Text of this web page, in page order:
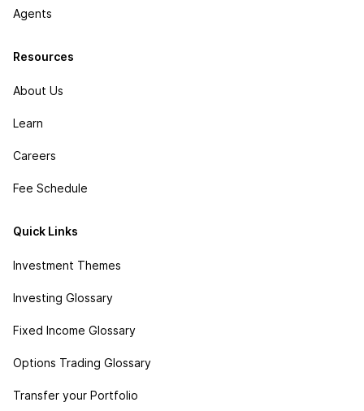
Agents
Resources
About Us
Learn
Careers
Fee Schedule
Quick Links
Investment Themes
Investing Glossary
Fixed Income Glossary
Options Trading Glossary
Transfer your Portfolio